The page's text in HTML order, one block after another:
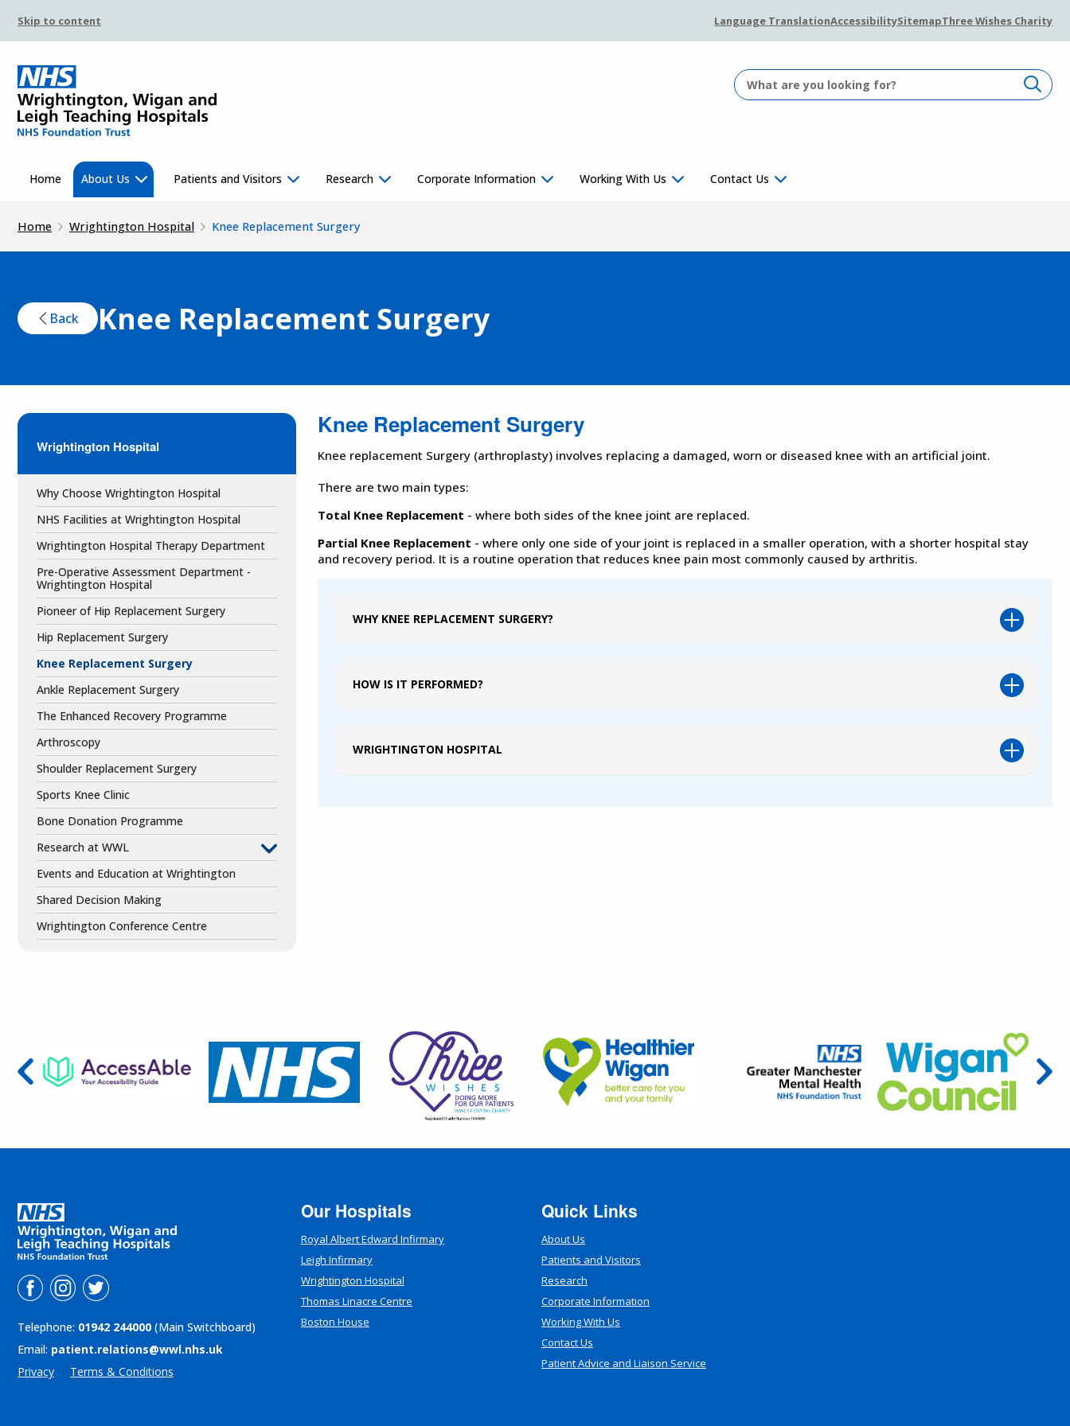
Skip to content Language TranslationAccessibilitySitemapThree Wishes Charity
Home About Us Patients and Visitors Research Corporate Information Working With Us Contact Us
Home Wrightington Hospital Knee Replacement Surgery
Back Knee Replacement Surgery
Wrightington Hospital
Why Choose Wrightington Hospital
NHS Facilities at Wrightington Hospital
Wrightington Hospital Therapy Department
Pre-Operative Assessment Department -
Wrightington Hospital
Pioneer of Hip Replacement Surgery
Hip Replacement Surgery
Knee Replacement Surgery
Ankle Replacement Surgery
The Enhanced Recovery Programme
Arthroscopy
Shoulder Replacement Surgery
Sports Knee Clinic
Bone Donation Programme
Research at WWL
Events and Education at Wrightington
Shared Decision Making
Wrightington Conference Centre
Knee Replacement Surgery
Knee replacement Surgery (arthroplasty) involves replacing a damaged, worn or diseased knee with an artificial joint.
There are two main types:
Total Knee Replacement - where both sides of the knee joint are replaced.
Partial Knee Replacement - where only one side of your joint is replaced in a smaller operation, with a shorter hospital stay
and recovery period. It is a routine operation that reduces knee pain most commonly caused by arthritis.
WHY KNEE REPLACEMENT SURGERY?
HOW IS IT PERFORMED?
WRIGHTINGTON HOSPITAL
Telephone: 01942 244000 (Main Switchboard)
Email: patient.relations@wwl.nhs.uk
Privacy
Terms & Conditions
Our Hospitals
Royal Albert Edward Infirmary
Leigh Infirmary
Wrightington Hospital
Thomas Linacre Centre
Boston House
Quick Links
About Us
Patients and Visitors
Research
Corporate Information
Working With Us
Contact Us
Patient Advice and Liaison Service